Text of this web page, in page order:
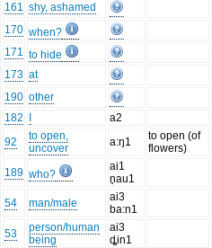
161 shy, ashamed
170 when?
171 to hide
173 at
190 other
182
a2
92
to open,
uncover
a:ŋ1
to open (of
flowers)
189 who?
ai1
n̥au1
54
man/male
ai3
ba:n1
53
person/human
being
ai3
ȡin1